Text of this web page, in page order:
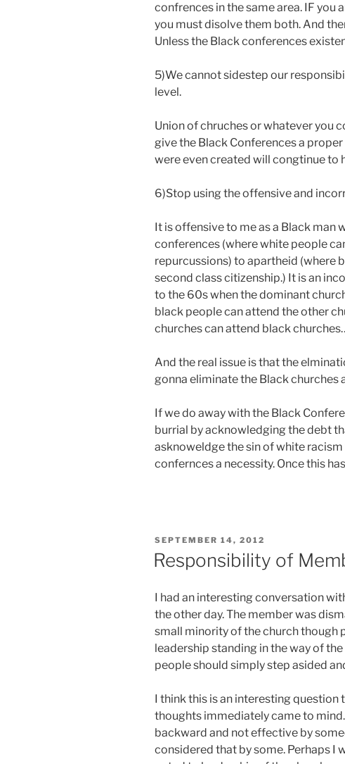
confrences in the same area. IF you
you must disolve them both. And
Unless the Black conferences
5)We cannot sidestep our
level.
Union of chruches or whatever you
give the Black Conferences a
were even created will congtinue to
6)Stop using the offensive and
It is offensive to me as a Black man
conferences (where white people
repurcussions) to apartheid (where
second class citizenship.) It is an
to the 60s when the dominant
black people can attend the other
churches can attend black
And the real issue is that the
gonna eliminate the Black churches
If we do away with the Black
burrial by acknowledging the debt
asknoweldge the sin of white
confernces a necessity. Once this
POSTED
ON
SEPTEMBER 14, 2012
Responsibility of
I had an interesting conversation
the other day. The member was
small minority of the church though
leadership standing in the way of
people should simply step asided
I think this is an interesting question
thoughts immediately came to
backward and not effective by
considered that by some. Perhaps I